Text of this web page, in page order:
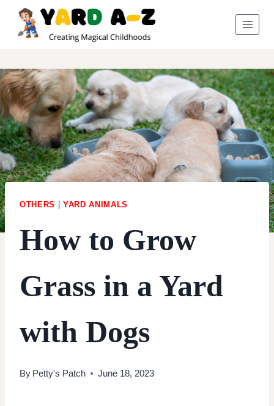
Skip
OTHERS YARD ANIMALS
How to Grow
Grass in a Yard
with Dogs
By Petty's Patch June 18, 2023